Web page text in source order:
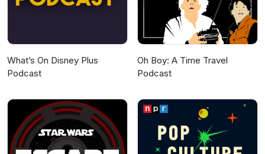
What’s On Disney Plus
Podcast
Oh Boy: A Time Travel
Podcast